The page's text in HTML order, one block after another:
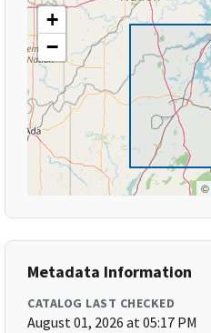
+
−
©
Metadata Information
CATALOG LAST CHECKED
August 01, 2026 at 05:17 PM